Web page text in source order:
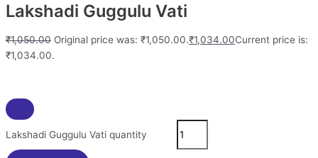
Lakshadi Guggulu Vati
₹1,050.00 Original price was: ₹1,050.00.₹1,034.00Current price is:
₹1,034.00.
Lakshadi Guggulu Vati quantity